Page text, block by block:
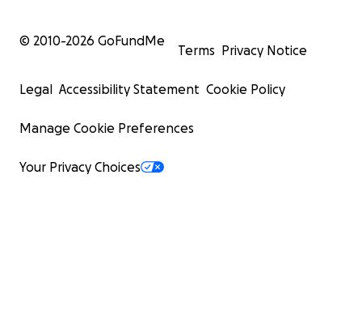
© 2010-2026 GoFundMe
Terms Privacy Notice
Legal Accessibility Statement Cookie Policy
Manage Cookie Preferences
Your Privacy Choices